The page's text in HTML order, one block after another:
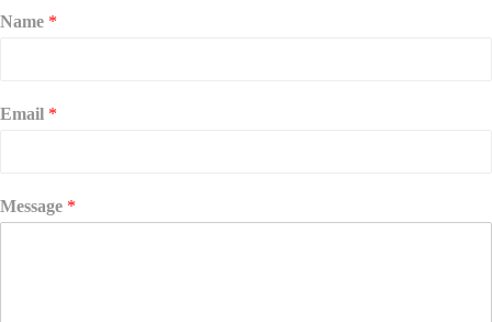
Name *
Email *
Message *